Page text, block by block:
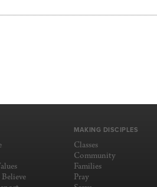
MAKING DISCIPLES
Classes
Community
Families
Pray